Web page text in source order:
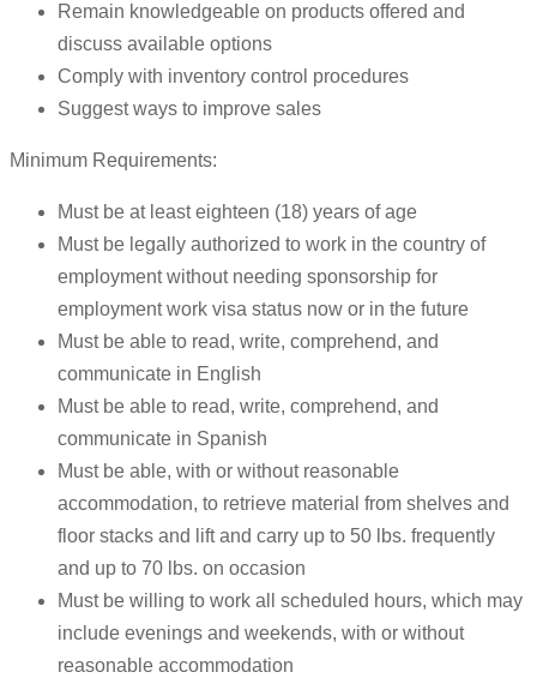
Remain knowledgeable on products offered and
discuss available options
Comply with inventory control procedures
Suggest ways to improve sales
Minimum Requirements:
Must be at least eighteen (18) years of age
Must be legally authorized to work in the country of
employment without needing sponsorship for
employment work visa status now or in the future
Must be able to read, write, comprehend, and
communicate in English
Must be able to read, write, comprehend, and
communicate in Spanish
Must be able, with or without reasonable
accommodation, to retrieve material from shelves and
floor stacks and lift and carry up to 50 lbs. frequently
and up to 70 lbs. on occasion
Must be willing to work all scheduled hours, which may
include evenings and weekends, with or without
reasonable accommodation